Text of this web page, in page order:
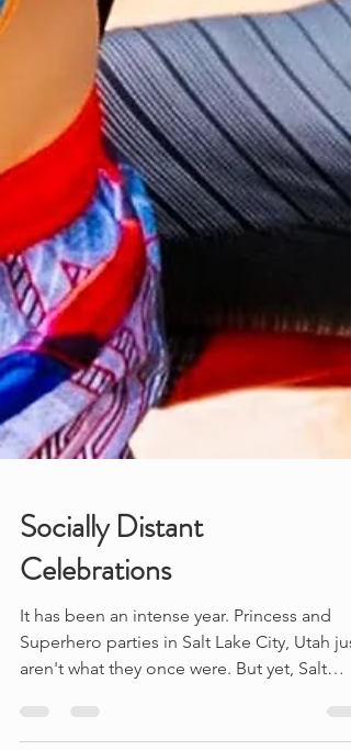
Socially Distant
Celebrations
It has been an intense year. Princess and
Superhero parties in Salt Lake City, Utah just
aren't what they once were. But yet, Salt
Lake...